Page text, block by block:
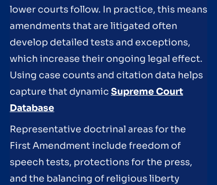
lower courts follow. In practice, this means
amendments that are litigated often
develop detailed tests and exceptions,
which increase their ongoing legal effect.
Using case counts and citation data helps
capture that dynamic Supreme Court
Database
Representative doctrinal areas for the
First Amendment include freedom of
speech tests, protections for the press,
and the balancing of religious liberty